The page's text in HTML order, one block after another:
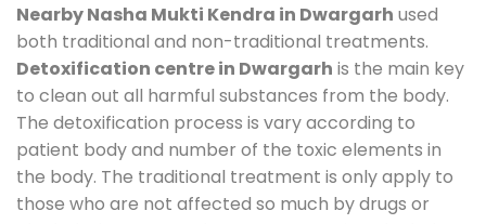
Nearby Nasha Mukti Kendra in Dwargarh used
both traditional and non-traditional treatments.
Detoxification centre in Dwargarh is the main key
to clean out all harmful substances from the body.
The detoxification process is vary according to
patient body and number of the toxic elements in
the body. The traditional treatment is only apply to
those who are not affected so much by drugs or